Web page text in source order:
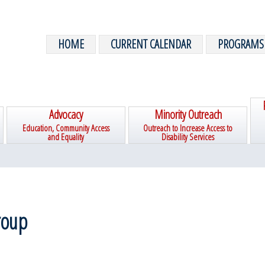
HOME
CURRENT CALENDAR PROGRAMS
Advocacy
Education, Community Access
and Equality
Minority Outreach
Outreach to Increase Access to
Disability Services